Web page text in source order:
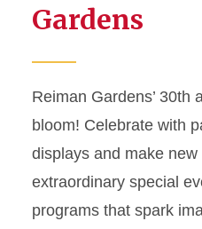
Gardens
Reiman Gardens’ 30th
bloom! Celebrate with
displays and make
extraordinary special
programs that spark